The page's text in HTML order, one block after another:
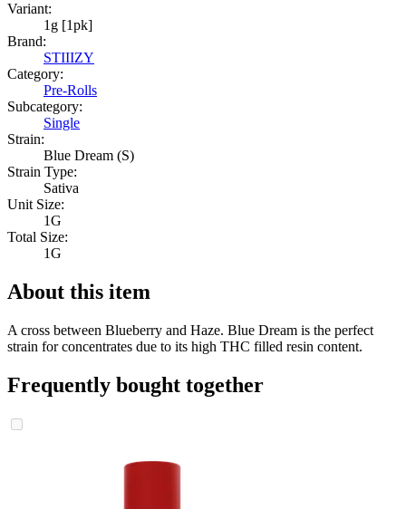
Variant:
1g [1pk]
Brand:
STIIIZY
Category:
Pre-Rolls
Subcategory:
Single
Strain:
Blue Dream (S)
Strain Type:
Sativa
Unit Size:
1G
Total Size:
1G
About this item
A cross between Blueberry and Haze. Blue Dream is the perfect
strain for concentrates due to its high THC filled resin content.
Frequently bought together